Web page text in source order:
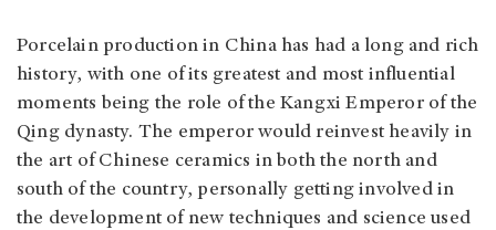
Porcelain production in China has had a long and rich
history, with one of its greatest and most influential
moments being the role of the Kangxi Emperor of the
Qing dynasty. The emperor would reinvest heavily in
the art of Chinese ceramics in both the north and
south of the country, personally getting involved in
the development of new techniques and science used